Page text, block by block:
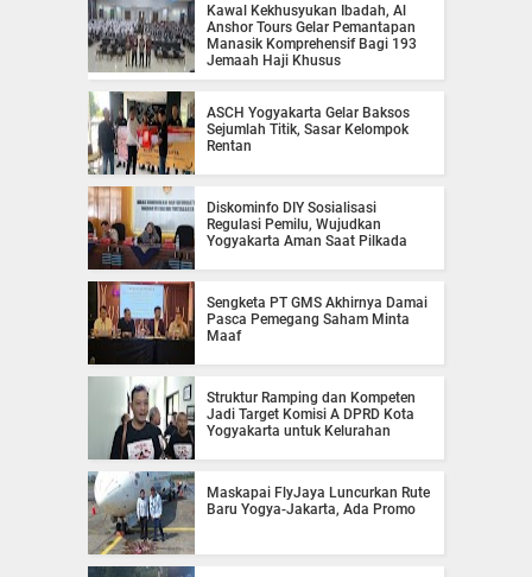
Kawal Kekhusyukan Ibadah, Al
Anshor Tours Gelar Pemantapan
Manasik Komprehensif Bagi 193
Jemaah Haji Khusus
ASCH Yogyakarta Gelar Baksos
Sejumlah Titik, Sasar Kelompok
Rentan
Diskominfo DIY Sosialisasi
Regulasi Pemilu, Wujudkan
Yogyakarta Aman Saat Pilkada
Sengketa PT GMS Akhirnya Damai
Pasca Pemegang Saham Minta
Maaf
Struktur Ramping dan Kompeten
Jadi Target Komisi A DPRD Kota
Yogyakarta untuk Kelurahan
Maskapai FlyJaya Luncurkan Rute
Baru Yogya-Jakarta, Ada Promo